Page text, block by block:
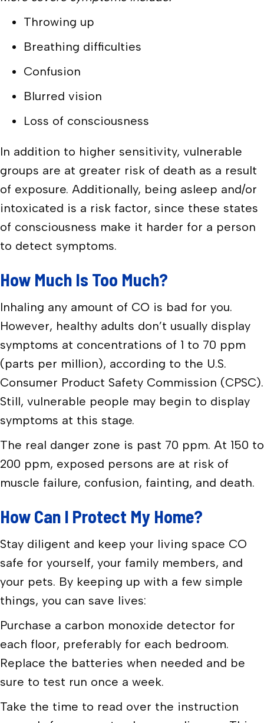
Throwing up
Breathing difficulties
Confusion
Blurred vision
Loss of consciousness
In addition to higher sensitivity, vulnerable
groups are at greater risk of death as a result
of exposure. Additionally, being asleep and/or
intoxicated is a risk factor, since these states
of consciousness make it harder for a person
to detect symptoms.
How Much Is Too Much?
Inhaling any amount of CO is bad for you.
However, healthy adults don’t usually display
symptoms at concentrations of 1 to 70 ppm
(parts per million), according to the U.S.
Consumer Product Safety Commission (CPSC).
Still, vulnerable people may begin to display
symptoms at this stage.
The real danger zone is past 70 ppm. At 150 to
200 ppm, exposed persons are at risk of
muscle failure, confusion, fainting, and death.
How Can I Protect My Home?
Stay diligent and keep your living space CO
safe for yourself, your family members, and
your pets. By keeping up with a few simple
things, you can save lives:
Purchase a carbon monoxide detector for
each floor, preferably for each bedroom.
Replace the batteries when needed and be
sure to test run once a week.
Take the time to read over the instruction